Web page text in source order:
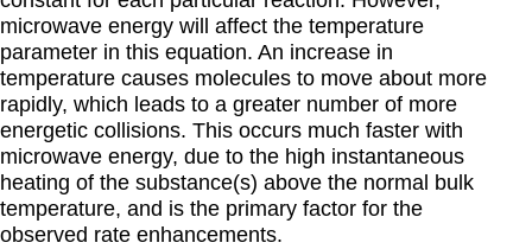
microwave energy will affect the temperature
parameter in this equation. An increase in
temperature causes molecules to move about more
rapidly, which leads to a greater number of more
energetic collisions. This occurs much faster with
microwave energy, due to the high instantaneous
heating of the substance(s) above the normal bulk
temperature, and is the primary factor for the
observed rate enhancements.